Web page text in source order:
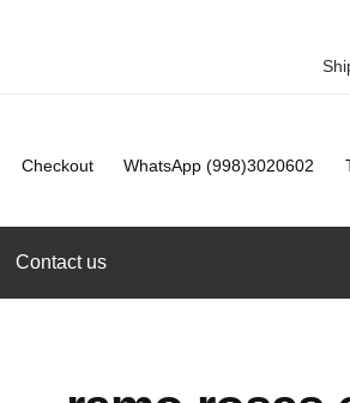
Checkout WhatsApp (998)3020602
Contact us